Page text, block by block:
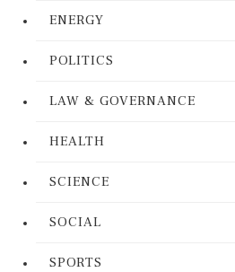
ENERGY
POLITICS
LAW & GOVERNANCE
HEALTH
SCIENCE
SOCIAL
SPORTS